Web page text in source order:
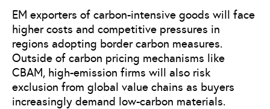
EM exporters of carbon-intensive goods will face
higher costs and competitive pressures in
regions adopting border carbon measures.
Outside of carbon pricing mechanisms like
CBAM, high-emission firms will also risk
exclusion from global value chains as buyers
increasingly demand low-carbon materials.